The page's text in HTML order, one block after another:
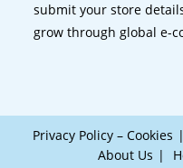
submit your store
grow through global e-
Privacy Policy – Cookies
About Us